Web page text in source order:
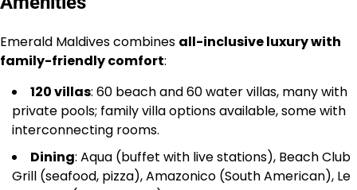
Emerald Maldives combines all-inclusive luxury with
family-friendly comfort:
120 villas: 60 beach and 60 water villas, many with
private pools; family villa options available, some with
interconnecting rooms.
Dining: Aqua (buffet with live stations), Beach Club
Grill (seafood, pizza), Amazonico (South American), Le